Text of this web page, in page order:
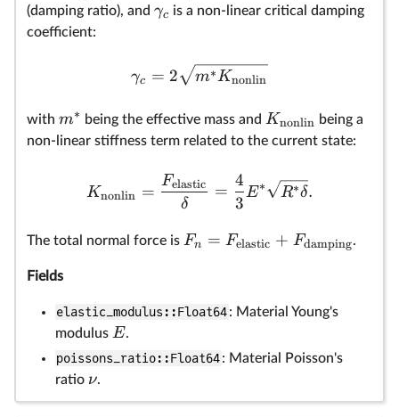
(damping ratio), and γc is a non-linear critical damping
coefficient:
γc = 2 m∗Knonlin
with m∗ being the effective mass and Knonlin being a
non-linear stiffness term related to the current state:
Knonlin =
δ
Felastic =
3
4
E∗ R∗δ.
The total normal force is Fn = Felastic + Fdamping.
Fields
elastic_modulus::Float64: Material Young's
modulus E.
poissons_ratio::Float64: Material Poisson's
ratio ν.